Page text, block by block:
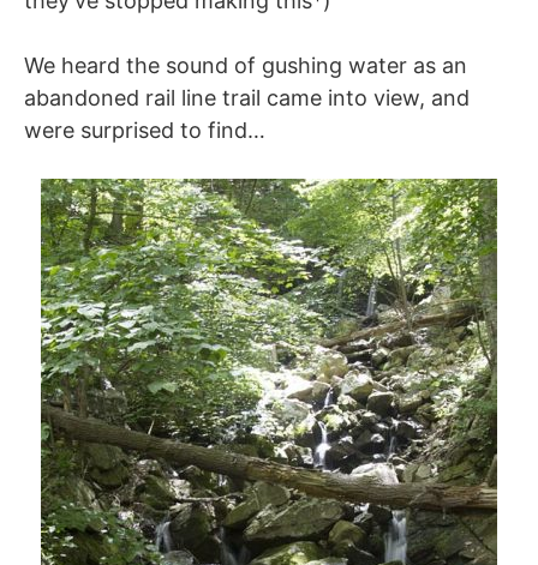
We heard the sound of gushing water as an
abandoned rail line trail came into view, and
were surprised to find…